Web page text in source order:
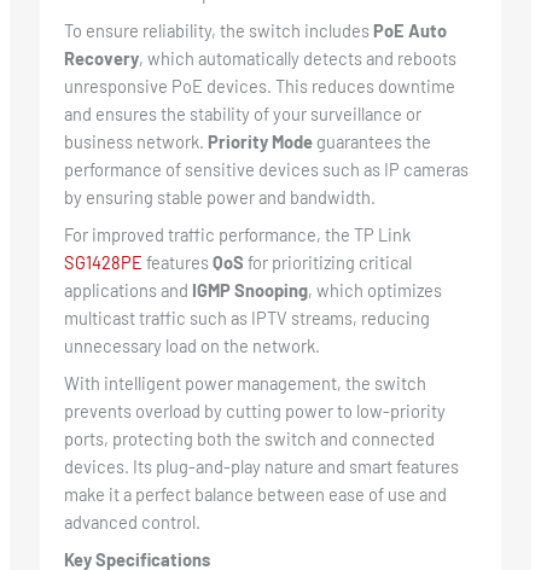
To ensure reliability, the switch includesPoE Auto
Recovery, which automatically detects and reboots
unresponsive PoE devices. This reduces downtime
and ensures the stability of your surveillance or
business network. Priority Modeguarantees the
performance of sensitive devices such as IP cameras
by ensuring stable power and bandwidth.
For improved traffic performance, the TP Link
SG1428PE featuresQoS for prioritizing critical
applications and IGMP Snooping, which optimizes
multicast traffic such as IPTV streams, reducing
unnecessary load on the network.
With intelligent power management, the switch
prevents overload by cutting power to low-priority
ports, protecting both the switch and connected
devices. Its plug-and-play nature and smart features
make it a perfect balance between ease of use and
advanced control.
Key Specifications